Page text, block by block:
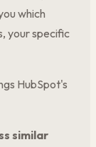
which
your specific
HubSpot's
similar